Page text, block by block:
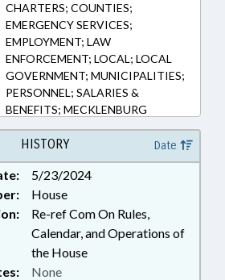
CHARTERS; COUNTIES;
EMERGENCY SERVICES;
EMPLOYMENT; LAW
ENFORCEMENT; LOCAL; LOCAL
GOVERNMENT; MUNICIPALITIES;
PERSONNEL; SALARIES &
BENEFITS; MECKLENBURG
COUNTY; PINEVILLE;
GOVERNMENT EMPLOYEES;
LOCAL GOVERNMENT
EMPLOYEES
HISTORY Date
5/23/2024
House
Re-ref Com On Rules,
Calendar, and Operations of
the House
None